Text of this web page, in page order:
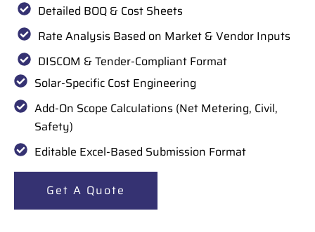
Detailed BOQ & Cost Sheets
Rate Analysis Based on Market & Vendor Inputs
DISCOM & Tender-Compliant Format
Solar-Specific Cost Engineering
Add-On Scope Calculations (Net Metering, Civil,
Safety)
Editable Excel-Based Submission Format
Get A Quote